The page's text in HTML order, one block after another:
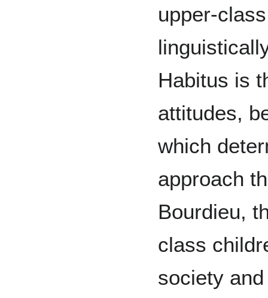
upper-
Habitus is
attitudes,
which
approach
Bourdieu,
class
society